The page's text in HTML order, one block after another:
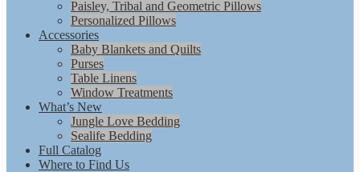
Paisley, Tribal and Geometric Pillows
Personalized Pillows
Accessories
Baby Blankets and Quilts
Purses
Table Linens
Window Treatments
What’s New
Jungle Love Bedding
Sealife Bedding
Full Catalog
Where to Find Us